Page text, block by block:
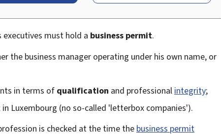
must hold a business permit.
the business manager operating under his own name, or
in terms of qualification and professional integrity;
in Luxembourg (no so-called 'letterbox companies').
is checked at the time the business permit